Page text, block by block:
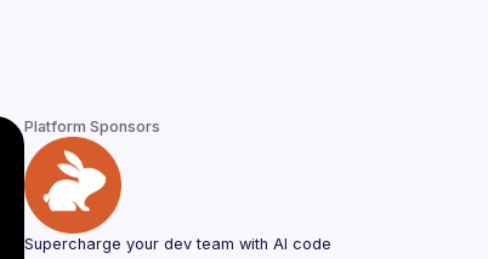
Platform Sponsors
Supercharge your dev team with AI code